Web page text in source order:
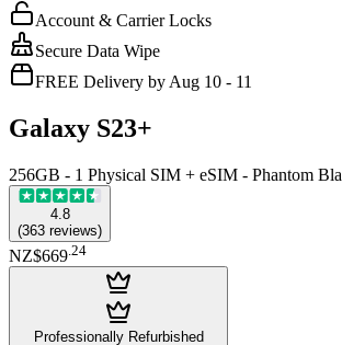
Account & Carrier Locks
Secure Data Wipe
FREE Delivery by Aug 10 - 11
Galaxy S23+
256GB - 1 Physical SIM + eSIM - Phantom
4.8
(363 reviews)
NZ$669.24
Professionally Refurbished